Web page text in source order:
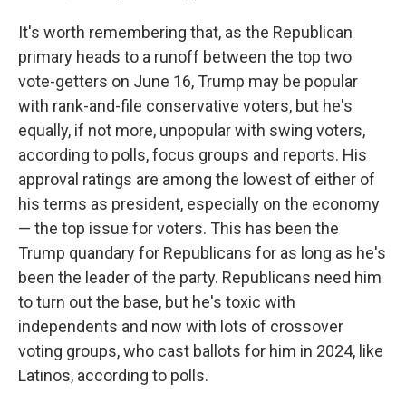
It's worth remembering that, as the Republican
primary heads to a runoff between the top two
vote-getters on June 16, Trump may be popular
with rank-and-file conservative voters, but he's
equally, if not more, unpopular with swing voters,
according to polls, focus groups and reports. His
approval ratings are among the lowest of either of
his terms as president, especially on the economy
— the top issue for voters. This has been the
Trump quandary for Republicans for as long as he's
been the leader of the party. Republicans need him
to turn out the base, but he's toxic with
independents and now with lots of crossover
voting groups, who cast ballots for him in 2024, like
Latinos, according to polls.